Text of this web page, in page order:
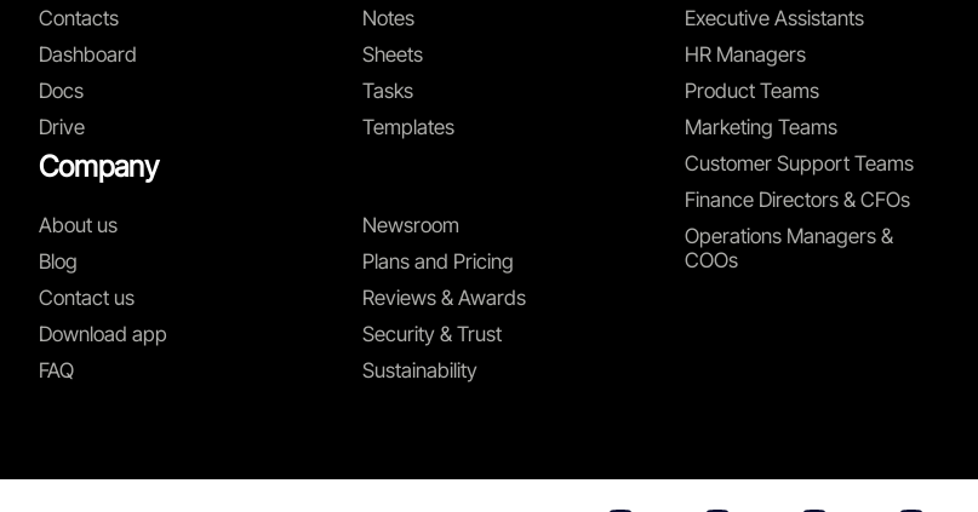
Contacts
Dashboard
Docs
Drive
Notes
Sheets
Tasks
Templates
Company
About us
Blog
Contact us
Download app
FAQ
Newsroom
Plans and Pricing
Reviews & Awards
Security & Trust
Sustainability
Executive Assistants
HR Managers
Product Teams
Marketing Teams
Customer Support Teams
Finance Directors & CFOs
Operations Managers &
COOs